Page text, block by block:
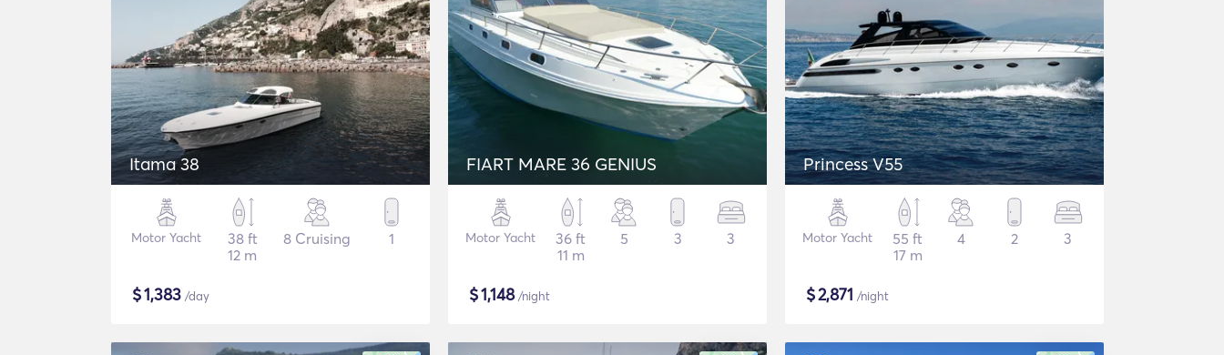
Itama 38
Motor Yacht
38 ft
12 m
8 Cruising 1
$1,383 /day
FIART MARE 36 GENIUS
Motor Yacht
36 ft
11 m
5 3 3
$1,148/night
Princess V55
Motor Yacht
55 ft
17 m
4 2 3
$2,871 /night